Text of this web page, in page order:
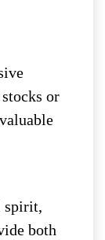
or
spirit,
both